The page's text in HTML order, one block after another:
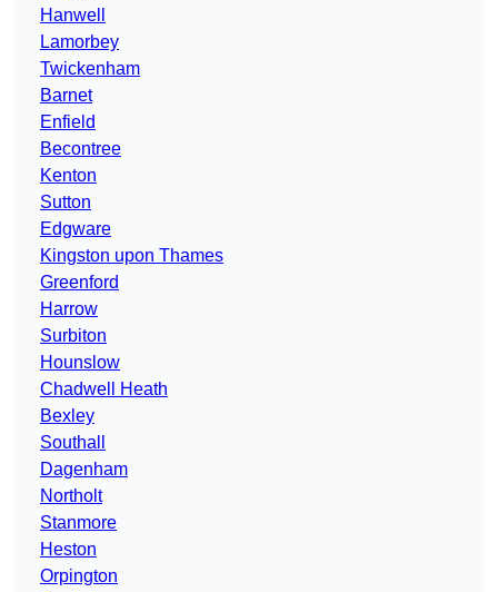
Hanwell
Lamorbey
Twickenham
Barnet
Enfield
Becontree
Kenton
Sutton
Edgware
Kingston upon Thames
Greenford
Harrow
Surbiton
Hounslow
Chadwell Heath
Bexley
Southall
Dagenham
Northolt
Stanmore
Heston
Orpington